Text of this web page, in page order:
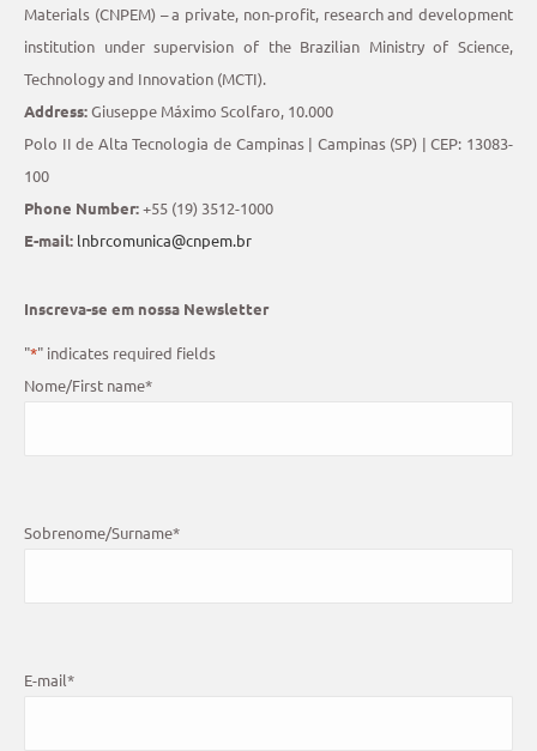
Materials (CNPEM) – a private, non-profit, research and development
institution under supervision of the Brazilian Ministry of Science,
Technology and Innovation (MCTI).
Address:Giuseppe Máximo Scolfaro, 10.000
Polo II de Alta Tecnologia de Campinas | Campinas (SP) | CEP: 13083-
100
Phone Number:+55 (19) 3512-1000
E-mail: lnbrcomunica@cnpem.br
Inscreva-se em nossa Newsletter
"*" indicates required fields
Nome/First name*
Sobrenome/Surname*
E-mail*